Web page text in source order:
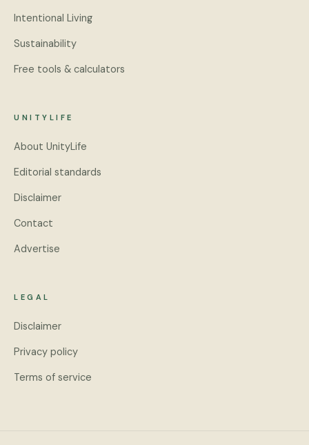
Intentional Living
Sustainability
Free tools & calculators
UNITYLIFE
About UnityLife
Editorial standards
Disclaimer
Contact
Advertise
LEGAL
Disclaimer
Privacy policy
Terms of service